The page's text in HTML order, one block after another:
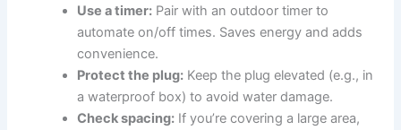
Use a timer: Pair with an outdoor timer to
automate on/off times. Saves energy and adds
convenience.
Protect the plug: Keep the plug elevated (e.g., in
a waterproof box) to avoid water damage.
Check spacing: If you’re covering a large area,